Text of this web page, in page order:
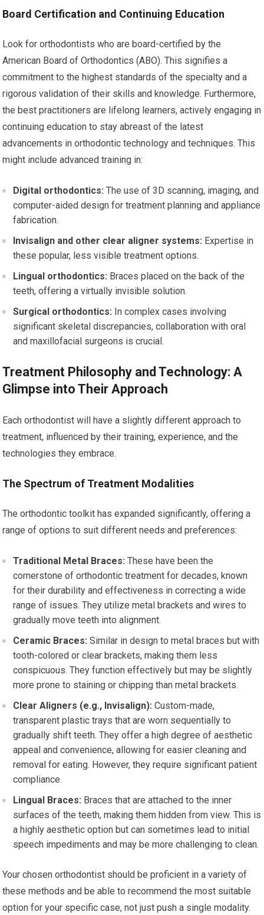
Board Certification and Continuing Education
Look for orthodontists who are board-certified by the
American Board of Orthodontics (ABO). This signifies a
commitment to the highest standards of the specialty and a
rigorous validation of their skills and knowledge. Furthermore,
the best practitioners are lifelong learners, actively engaging in
continuing education to stay abreast of the latest
advancements in orthodontic technology and techniques. This
might include advanced training in:
Digital orthodontics: The use of 3D scanning, imaging, and
computer-aided design for treatment planning and appliance
fabrication.
Invisalign and other clear aligner systems: Expertise in
these popular, less visible treatment options.
Lingual orthodontics: Braces placed on the back of the
teeth, offering a virtually invisible solution.
Surgical orthodontics: In complex cases involving
significant skeletal discrepancies, collaboration with oral
and maxillofacial surgeons is crucial.
Treatment Philosophy and Technology: A
Glimpse into Their Approach
Each orthodontist will have a slightly different approach to
treatment, influenced by their training, experience, and the
technologies they embrace.
The Spectrum of Treatment Modalities
The orthodontic toolkit has expanded significantly, offering a
range of options to suit different needs and preferences:
Traditional Metal Braces: These have been the
cornerstone of orthodontic treatment for decades, known
for their durability and effectiveness in correcting a wide
range of issues. They utilize metal brackets and wires to
gradually move teeth into alignment.
Ceramic Braces: Similar in design to metal braces but with
tooth-colored or clear brackets, making them less
conspicuous. They function effectively but may be slightly
more prone to staining or chipping than metal brackets.
Clear Aligners (e.g., Invisalign): Custom-made,
transparent plastic trays that are worn sequentially to
gradually shift teeth. They offer a high degree of aesthetic
appeal and convenience, allowing for easier cleaning and
removal for eating. However, they require significant patient
compliance.
Lingual Braces: Braces that are attached to the inner
surfaces of the teeth, making them hidden from view. This is
a highly aesthetic option but can sometimes lead to initial
speech impediments and may be more challenging to clean.
Your chosen orthodontist should be proficient in a variety of
these methods and be able to recommend the most suitable
option for your specific case, not just push a single modality.